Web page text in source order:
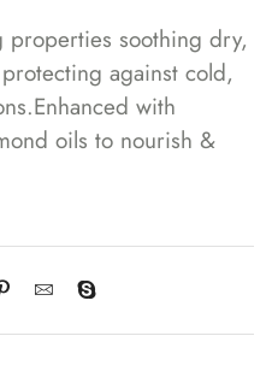
soothing dry,
against cold,
with
oils to nourish &